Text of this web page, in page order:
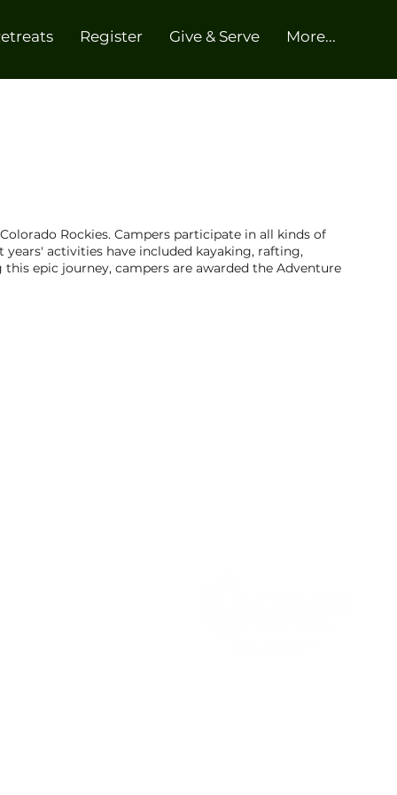
Register Give & Serve More...
Rockies. Campers participate in all kinds of
activities have included kayaking, rafting,
epic journey, campers are awarded the Adventure